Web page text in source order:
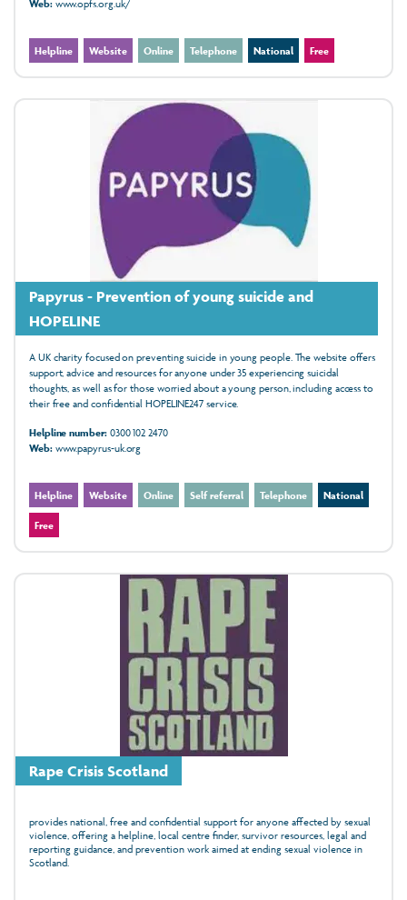
Web:www.opfs.org.uk/
Helpline Website Online Telephone National Free
Papyrus - Prevention of young suicide and
HOPELINE
A UK charity focused on preventing suicide in young people. The website offers
support, advice and resources for anyone under 35 experiencing suicidal
thoughts, as well as for those worried about a young person, including access to
their free and confidential HOPELINE247 service.
Helpline number:0300 102 2470
Web:www.papyrus-uk.org
Helpline Website Online Self referral Telephone National
Free
Rape Crisis Scotland
provides national, free and confidential support for anyone affected by sexual
violence, offering a helpline, local centre finder, survivor resources, legal and
reporting guidance, and prevention work aimed at ending sexual violence in
Scotland.